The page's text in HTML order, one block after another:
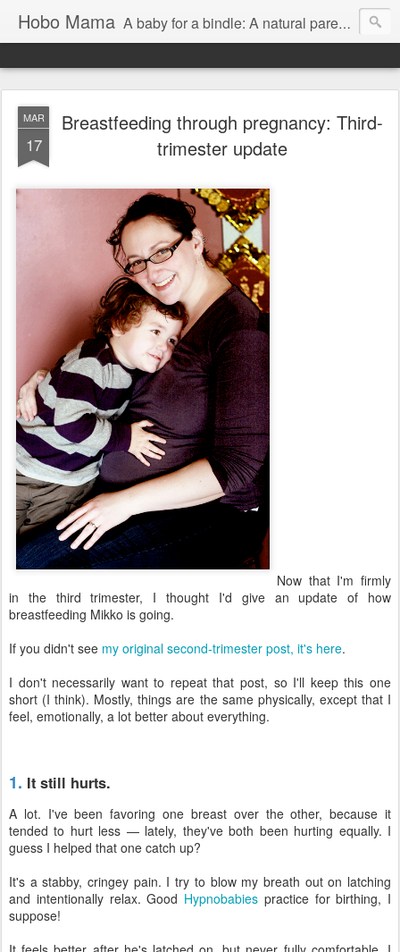
Hobo Mama A baby for a bindle: A natural parenting blog
MAR
17
Breastfeeding through pregnancy: Third-
trimester update
Now that I'm firmly
in the third trimester, I thought I'd give an update of how
breastfeeding Mikko is going.
If you didn't see my original second-trimester post, it's here.
I don't necessarily want to repeat that post, so I'll keep this one
short (I think). Mostly, things are the same physically, except that I
feel, emotionally, a lot better about everything.
1. It still hurts.
A lot. I've been favoring one breast over the other, because it
tended to hurt less — lately, they've both been hurting equally. I
guess I helped that one catch up?
It's a stabby, cringey pain. I try to blow my breath out on latching
and intentionally relax. Good Hypnobabies practice for birthing, I
suppose!